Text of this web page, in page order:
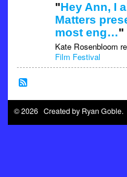
"Hey Ann, I
Matters
most eng…"
Kate Rosenbloom
Film Festival
© 2026 Created by Ryan Goble.